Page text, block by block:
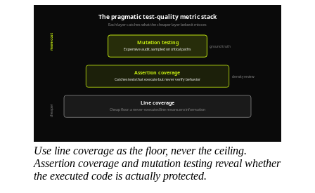
Use line coverage as the floor, never the ceiling.
Assertion coverage and mutation testing reveal whether
the executed code is actually protected.